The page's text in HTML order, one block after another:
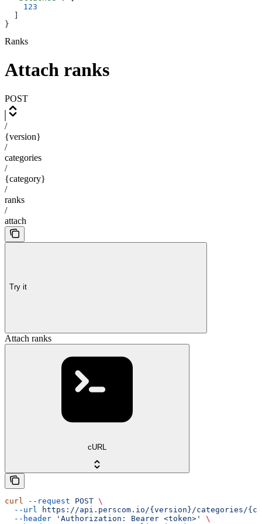
    123
}
Ranks
Attach ranks
POST
/
{version}
/
categories
/
{category}
/
ranks
/
attach
Try it
Attach ranks
cURL
curl --request POST \
  --url
https://api.perscom.io/{version}/categories/
  --header
'Authorization: Bearer <token>'
\